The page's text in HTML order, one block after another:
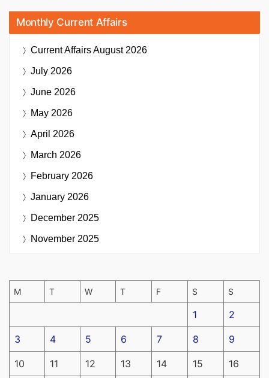
Monthly Current Affairs
Current AffairsAugust 2026
July 2026
June 2026
May 2026
April 2026
March 2026
February 2026
January 2026
December 2025
November 2025
M T W T F S S
1 2
3 4 5 6 7 8 9
10 11 12 13 14 15 16